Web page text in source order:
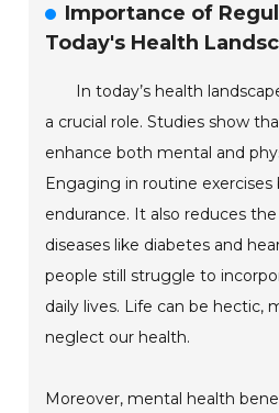
Importance of
Today's Health
In today’s health
a crucial role. Studies show
enhance both mental and
Engaging in routine
endurance. It also reduces
diseases like diabetes and
people still struggle to
daily lives. Life can be hectic,
neglect our health.
Moreover, mental health